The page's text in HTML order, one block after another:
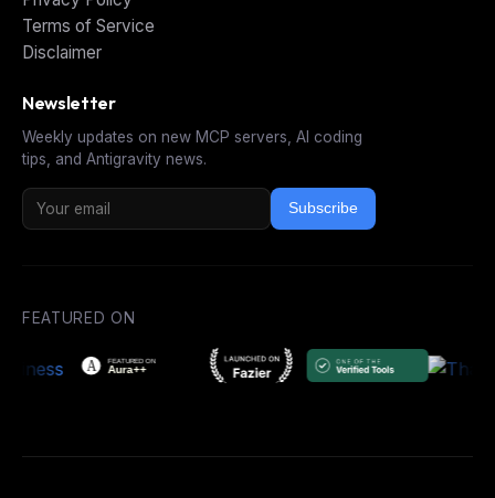
Terms of Service
Disclaimer
Newsletter
Weekly updates on new MCP servers, AI coding
tips, and Antigravity news.
Subscribe
FEATURED ON